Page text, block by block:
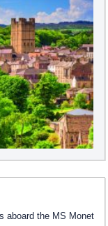
aboard the MS Monet